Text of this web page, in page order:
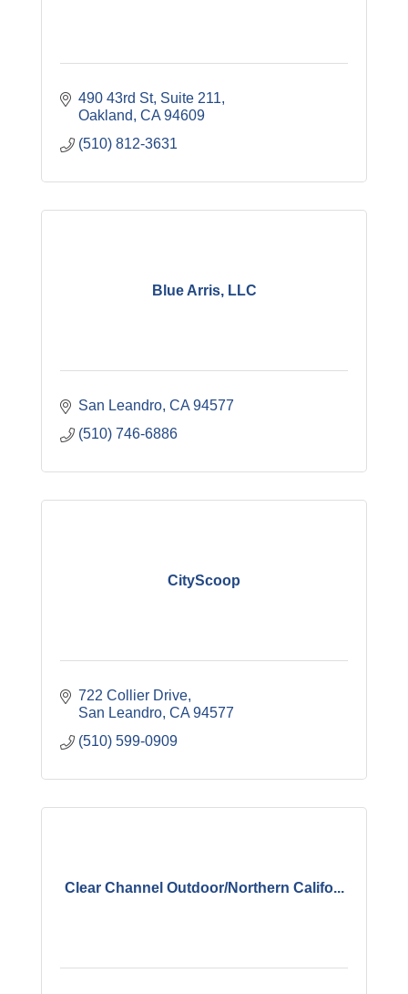
490 43rd St Suite 211
Oakland CA 94609
(510) 812-3631
Blue Arris, LLC
San Leandro CA 94577
(510) 746-6886
CityScoop
722 Collier Drive
San Leandro CA 94577
(510) 599-0909
Clear Channel Outdoor/Northern Califo...